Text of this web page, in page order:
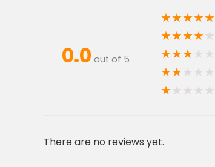
0.0 out of 5
★★★★★
★★★★★
★★★★ ★
★★★ ★ ★
★★ ★ ★ ★
There are no reviews yet.